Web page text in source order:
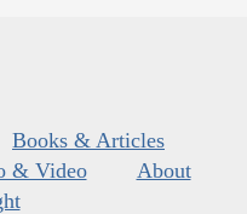
Books & Articles
& Video
About